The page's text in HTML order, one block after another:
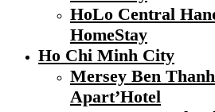
HoLo Central
HomeStay
Ho Chi Minh City
Mersey Ben
Apart’Hotel